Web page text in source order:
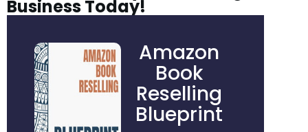
Business Today!
Amazon
Book
Reselling
Blueprint